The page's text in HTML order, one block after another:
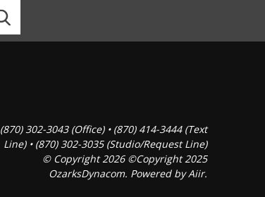
(870) 302-3043 (Office) • (870) 414-3444 (Text
Line) • (870) 302-3035 (Studio/Request Line)
© Copyright 2026 ©Copyright 2025
OzarksDynacom. Powered byAiir.